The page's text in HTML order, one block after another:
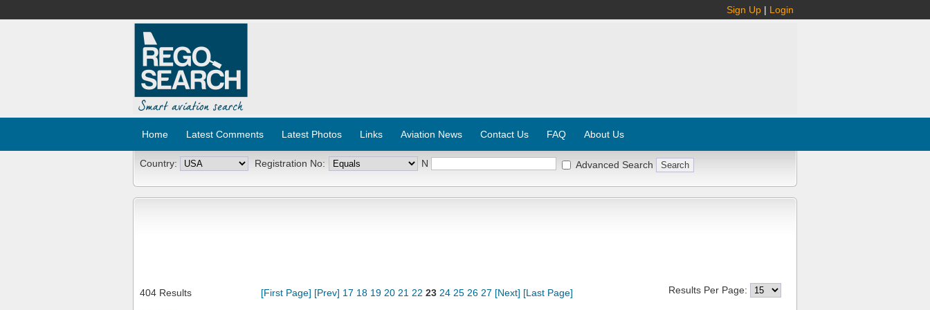
Sign Up | Login
Home Latest Comments Latest Photos Links Aviation News Contact Us FAQ About Us
Country: Registration No: N Advanced Search
404 Results [First Page] [Prev] 17 18 19 20 21 22 23 24 25 26 27 [Next] [Last Page] Results Per Page: